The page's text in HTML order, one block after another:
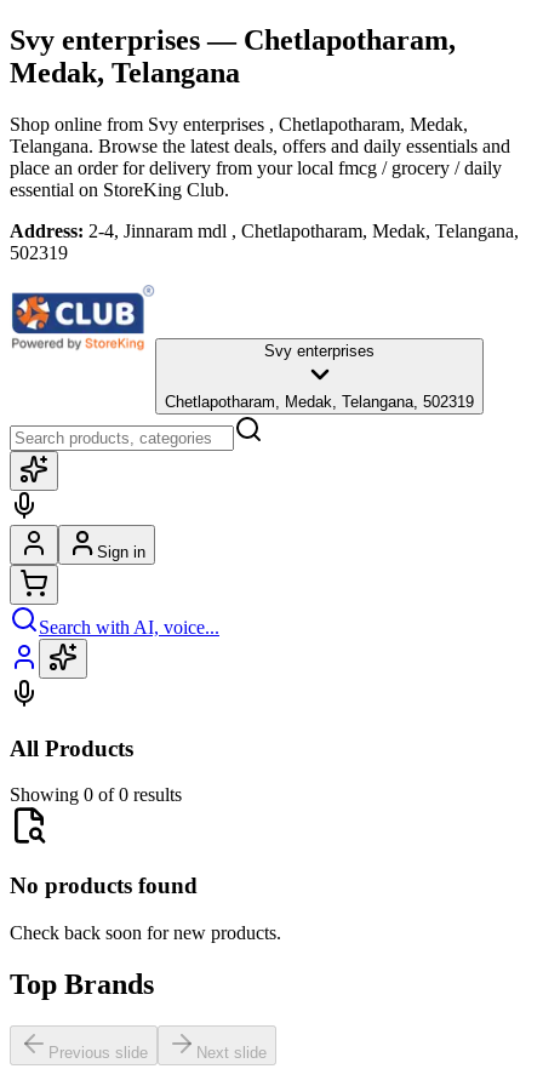
Svy enterprises— Chetlapotharam,
Medak, Telangana
Shop online from Svy enterprises , Chetlapotharam, Medak,
Telangana. Browse the latest deals, offers and daily essentials and
place an order for delivery from your local fmcg / grocery / daily
essential on StoreKing Club.
Address: 2-4, Jinnaram mdl , Chetlapotharam, Medak, Telangana,
502319
Svy enterprises
Chetlapotharam, Medak, Telangana, 502319
Sign in
Search with AI, voice...
All Products
Showing 0 of 0 results
No products found
Check back soon for new products.
Top Brands
Previous slide Next slide